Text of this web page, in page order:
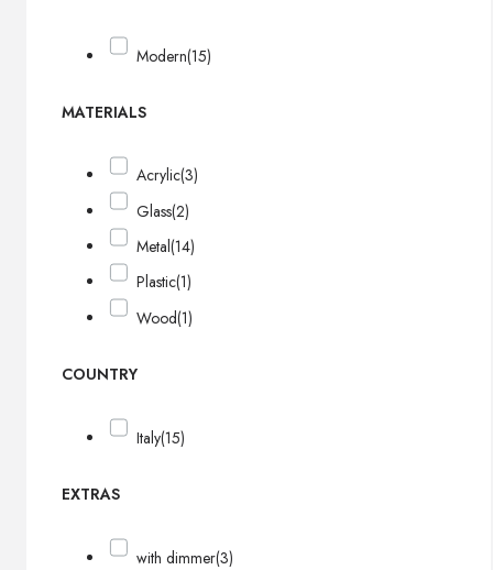
Modern(15)
MATERIALS
Acrylic(3)
Glass(2)
Metal(14)
Plastic(1)
Wood(1)
COUNTRY
Italy(15)
EXTRAS
with dimmer(3)